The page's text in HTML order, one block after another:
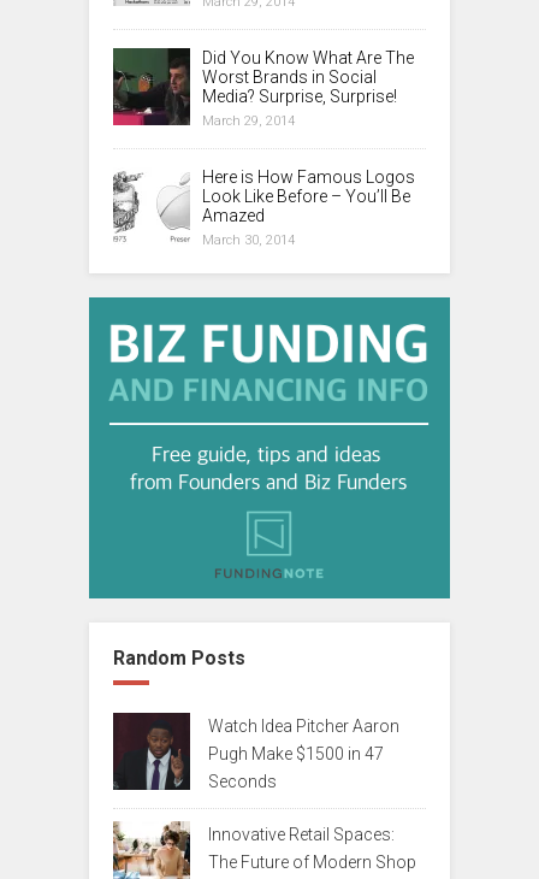
Did You Know What Are The
Worst Brands in Social
Media? Surprise, Surprise!
March 29, 2014
Here is How Famous Logos
Look Like Before – You’ll Be
Amazed
March 30, 2014
Random Posts
Watch Idea Pitcher Aaron
Pugh Make $1500 in 47
Seconds
Innovative Retail Spaces:
The Future of Modern Shop